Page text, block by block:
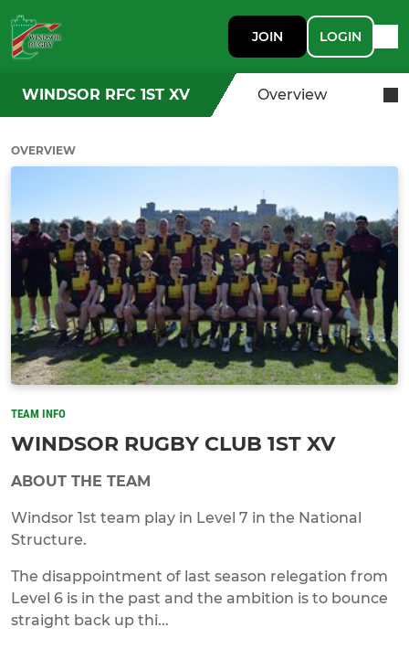
JOIN LOGIN
WINDSOR RFC 1ST XV Overview
OVERVIEW
TEAM INFO
WINDSOR RUGBY CLUB 1ST XV
ABOUT THE TEAM
Windsor 1st team play in Level 7 in the National
Structure.
The disappointment of last season relegation from
Level 6 is in the past and the ambition is to bounce
straight back up thi...